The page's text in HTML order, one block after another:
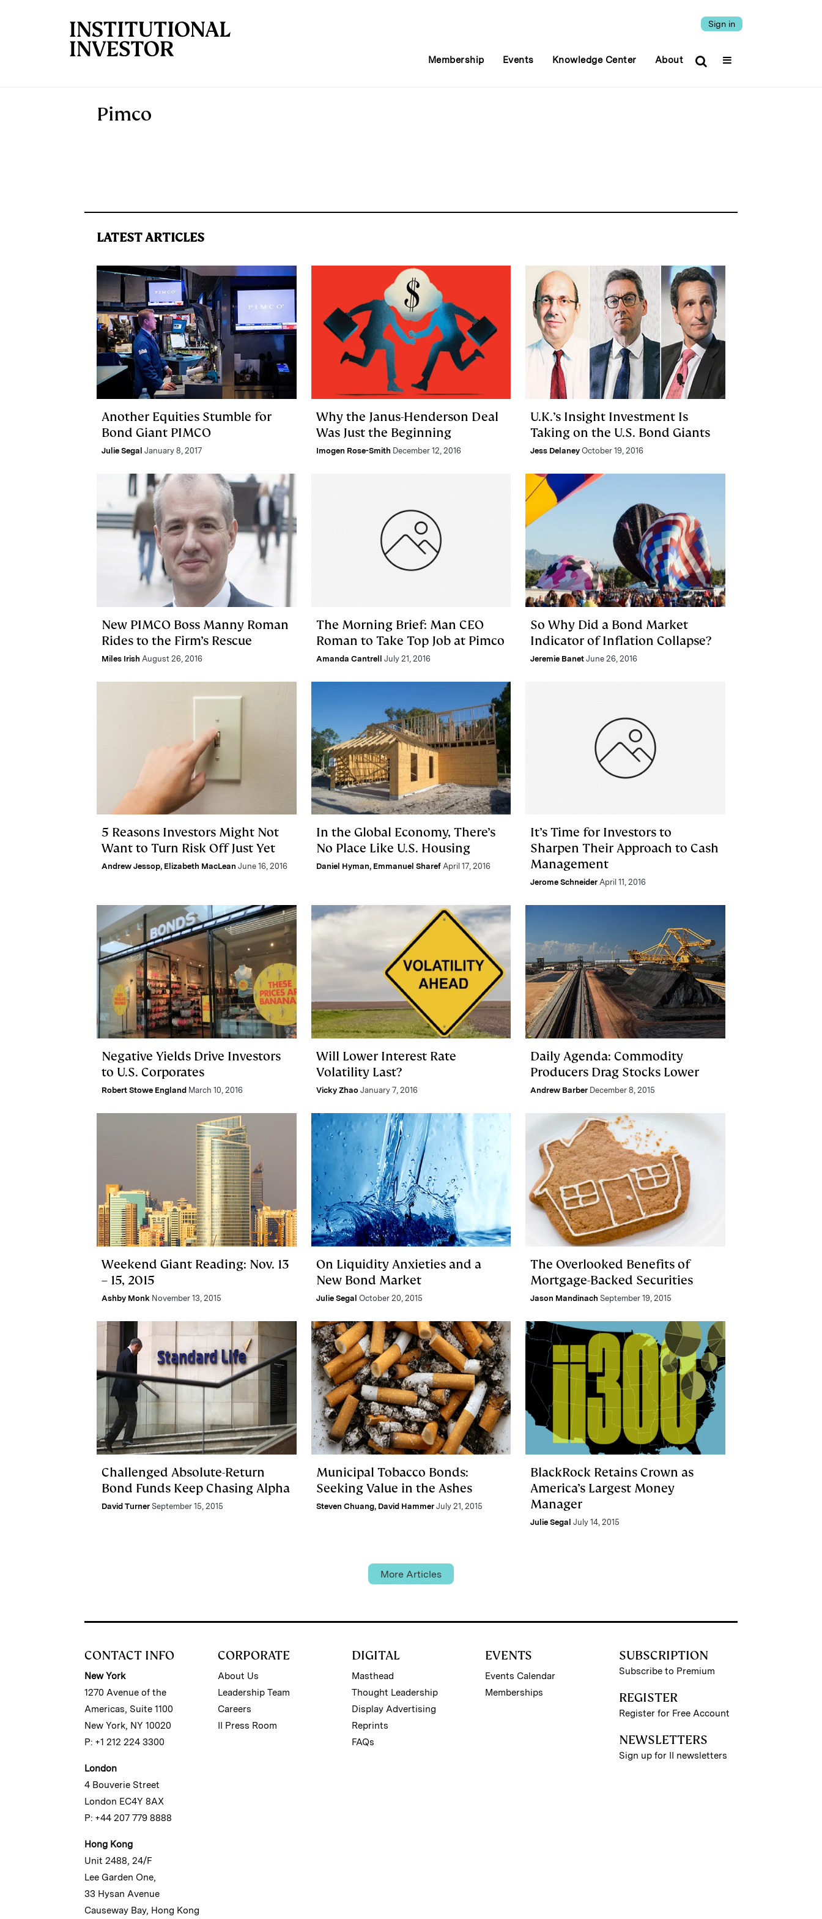
Sign in
Membership Events Knowledge Center About
Pimco
LATEST ARTICLES
Another Equities Stumble for
Bond Giant PIMCO
Julie Segal January 8, 2017
Why the Janus-Henderson Deal
Was Just the Beginning
Imogen Rose-Smith December 12, 2016
U.K.’s Insight Investment Is
Taking on the U.S. Bond Giants
Jess Delaney October 19, 2016
New PIMCO Boss Manny Roman
Rides to the Firm’s Rescue
Miles Irish August 26, 2016
The Morning Brief: Man CEO
Roman to Take Top Job at Pimco
Amanda Cantrell July 21, 2016
So Why Did a Bond Market
Indicator of Inflation Collapse?
Jeremie Banet June 26, 2016
5 Reasons Investors Might Not
Want to Turn Risk Off Just Yet
Andrew Jessop, Elizabeth MacLean June 16, 2016
In the Global Economy, There’s
No Place Like U.S. Housing
Daniel Hyman, Emmanuel Sharef April 17, 2016
It’s Time for Investors to
Sharpen Their Approach to Cash
Management
Jerome Schneider April 11, 2016
Negative Yields Drive Investors
to U.S. Corporates
Robert Stowe England March 10, 2016
Will Lower Interest Rate
Volatility Last?
Vicky Zhao January 7, 2016
Daily Agenda: Commodity
Producers Drag Stocks Lower
Andrew Barber December 8, 2015
Weekend Giant Reading: Nov. 13
– 15, 2015
Ashby Monk November 13, 2015
On Liquidity Anxieties and a
New Bond Market
Julie Segal October 20, 2015
The Overlooked Benefits of
Mortgage-Backed Securities
Jason Mandinach September 19, 2015
Challenged Absolute-Return
Bond Funds Keep Chasing Alpha
David Turner September 15, 2015
Municipal Tobacco Bonds:
Seeking Value in the Ashes
Steven Chuang, David Hammer July 21, 2015
BlackRock Retains Crown as
America’s Largest Money
Manager
Julie Segal July 14, 2015
More Articles
CONTACT INFO
New York
1270 Avenue of the
Americas, Suite 1100
New York, NY 10020
P: +1 212 224 3300
London
4 Bouverie Street
London EC4Y 8AX
P: +44 207 779 8888
Hong Kong
Unit 2488, 24/F
Lee Garden One,
33 Hysan Avenue
Causeway Bay, Hong Kong
CORPORATE
About Us
Leadership Team
Careers
II Press Room
DIGITAL
Masthead
Thought Leadership
Display Advertising
Reprints
FAQs
EVENTS
Events Calendar
Memberships
SUBSCRIPTION
Subscribe to Premium
REGISTER
Register for Free Account
NEWSLETTERS
Sign up for II newsletters